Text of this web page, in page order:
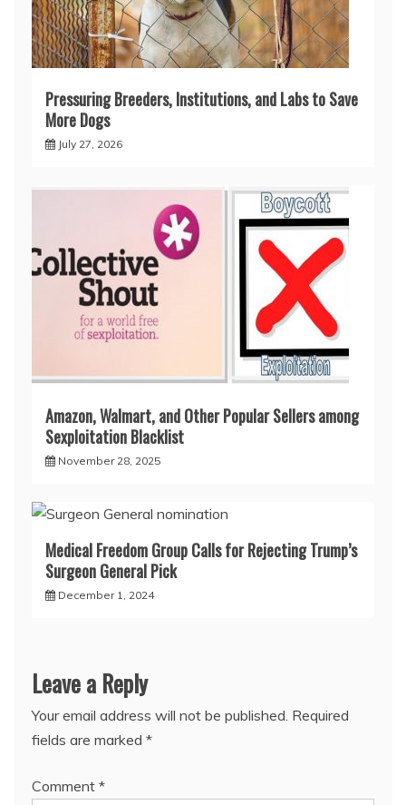
Pressuring Breeders, Institutions, and Labs to Save
More Dogs
July 27, 2026
Amazon, Walmart, and Other Popular Sellers among
Sexploitation Blacklist
November 28, 2025
Medical Freedom Group Calls for Rejecting Trump’s
Surgeon General Pick
December 1, 2024
Leave a Reply
Your email address will not be published. Required
fields are marked *
Comment *